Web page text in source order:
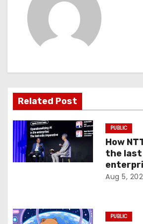
i
g
a
t
i
Related Post
PUBLIC
How
the last
Aug 5,
PUBLIC